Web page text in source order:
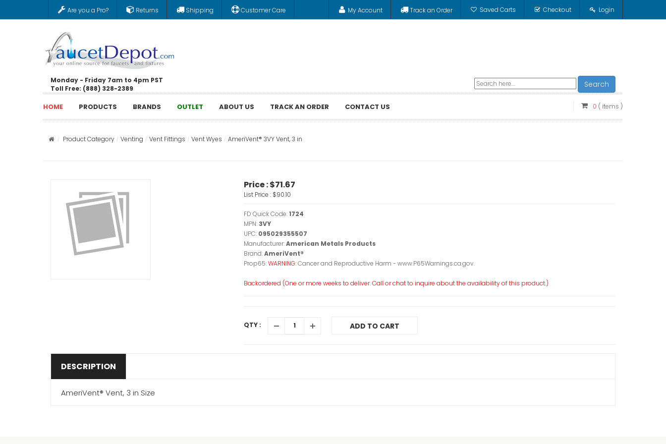
Are you a Pro? Returns Shipping Customer Care My Account Track an Order Saved Carts Checkout Login
Monday - Friday 7am to 4pm PST
Toll Free: (888) 328-2389
Search
HOME PRODUCTS BRANDS OUTLET ABOUT US TRACK AN ORDER CONTACT US 0 ( items )
Product Category Venting Vent Fittings Vent Wyes AmeriVent® 3VY Vent, 3 in
Price :$71.67
List Price : $90.10
FD Quick Code:1724
MPN: 3VY
UPC: 095029355507
Manufacturer:American Metals Products
Brand:AmeriVent®
Prop65:WARNING:Cancer and Reproductive Harm - www.P65Warnings.ca.gov.
Backordered (One or more weeks to deliver. Call or chat to inquire about the availability of this product.)
QTY : ADD TO CART
DESCRIPTION
AmeriVent® Vent, 3 in Size